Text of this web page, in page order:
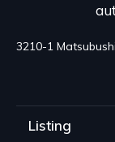
3210-1
Listing